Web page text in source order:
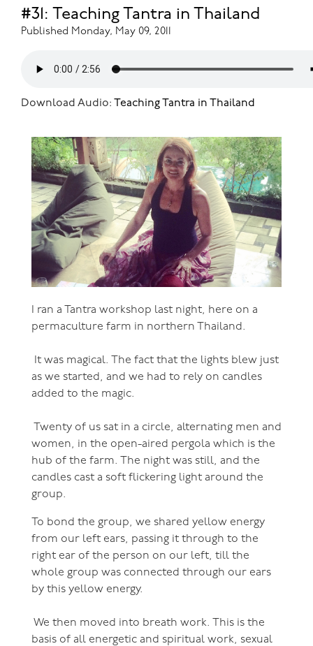
#31: Teaching Tantra in Thailand
Published Monday, May 09, 2011
Download Audio: Teaching Tantra in Thailand
I ran a Tantra workshop last night, here on a
permaculture farm in northern Thailand.
It was magical. The fact that the lights blew just
as we started, and we had to rely on candles
added to the magic.
Twenty of us sat in a circle, alternating men and
women, in the open-aired pergola which is the
hub of the farm. The night was still, and the
candles cast a soft flickering light around the
group.
To bond the group, we shared yellow energy
from our left ears, passing it through to the
right ear of the person on our left, till the
whole group was connected through our ears
by this yellow energy.
We then moved into breath work. This is the
basis of all energetic and spiritual work, sexual